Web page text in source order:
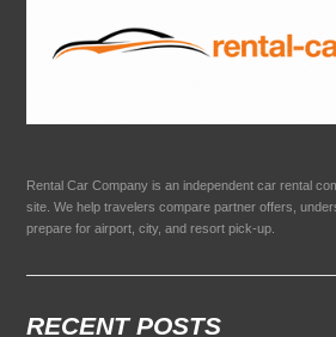
Rental Car Company is an independent car rental
site. We help travelers compare partner offers,
prepare for airport, city, and resort pick-up.
RECENT POSTS